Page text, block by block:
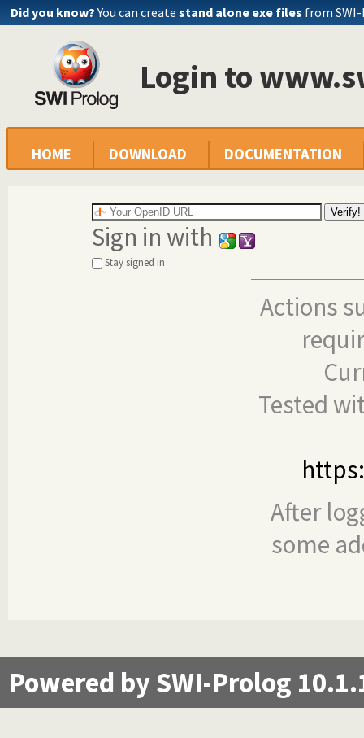
Did you know? You can create stand alone exe files from
Login to
HOME DOWNLOAD DOCUMENTATION
Sign in with
Stay signed in
Actions
Tested
After
some
Powered by SWI-Prolog